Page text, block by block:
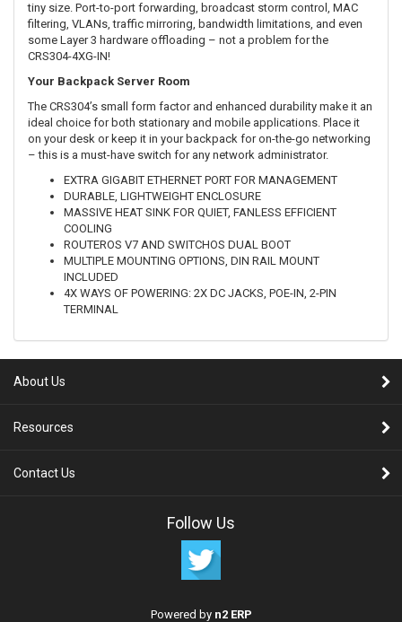
tiny size. Port-to-port forwarding, broadcast storm control, MAC
filtering, VLANs, traffic mirroring, bandwidth limitations, and even
some Layer 3 hardware offloading – not a problem for the
CRS304-4XG-IN!
Your Backpack Server Room
The CRS304’s small form factor and enhanced durability make it an
ideal choice for both stationary and mobile applications. Place it
on your desk or keep it in your backpack for on-the-go networking
– this is a must-have switch for any network administrator.
EXTRA GIGABIT ETHERNET PORT FOR MANAGEMENT
DURABLE, LIGHTWEIGHT ENCLOSURE
MASSIVE HEAT SINK FOR QUIET, FANLESS EFFICIENT
COOLING
ROUTEROS V7 AND SWITCHOS DUAL BOOT
MULTIPLE MOUNTING OPTIONS, DIN RAIL MOUNT
INCLUDED
4X WAYS OF POWERING: 2X DC JACKS, POE-IN, 2-PIN
TERMINAL
About Us
Resources
Contact Us
Follow Us
Powered by n2 ERP